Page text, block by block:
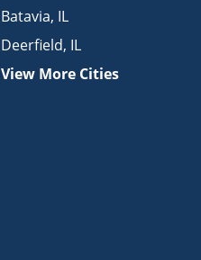
Batavia, IL
Deerfield, IL
View More Cities